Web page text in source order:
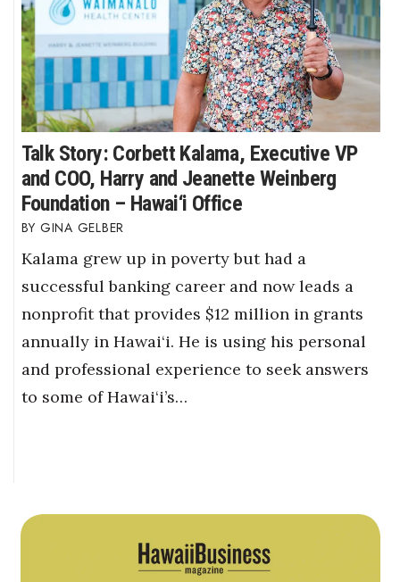
Talk Story: Corbett Kalama, Executive VP
and COO, Harry and Jeanette Weinberg
Foundation – Hawai‘i Office
GINA GELBER
Kalama grew up in poverty but had a
successful banking career and now leads a
nonprofit that provides $12 million in grants
annually in Hawai‘i. He is using his personal
and professional experience to seek answers
to some of Hawai‘i’s…